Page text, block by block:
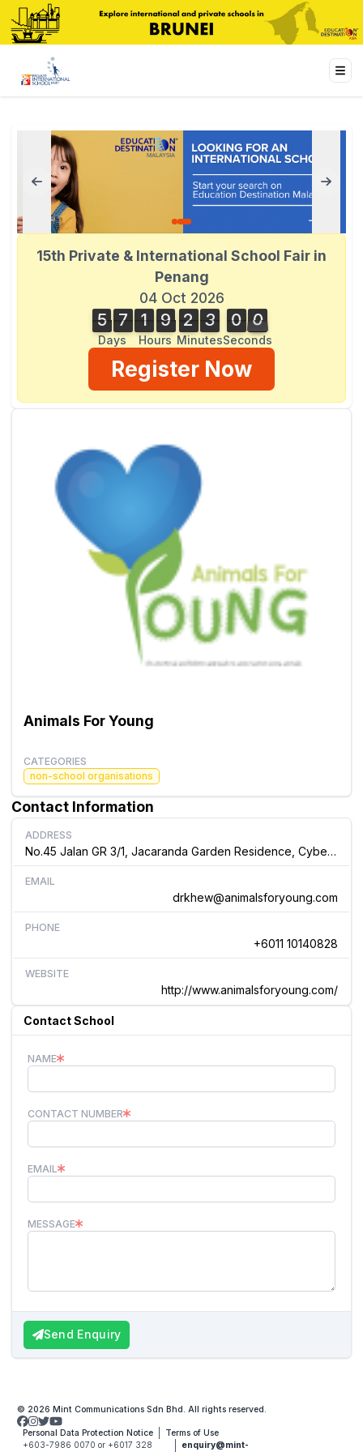
15th Private & International School Fair in
Penang
04 Oct 2026
5
5 7
7
Days
1
1 9
9
Hours
2
2 3
3
Minutes
0
0 0
1
0
2
1
Seconds
Register Now
Animals For Young
CATEGORIES
non-school organisations
Contact Information
ADDRESS
No.45 Jalan GR 3/1, Jacaranda Garden Residence, Cyber 3 Cyberjaya, Malaysia
EMAIL
drkhew@animalsforyoung.com
PHONE
+6011 10140828
WEBSITE
http://www.animalsforyoung.com/
Contact School
NAME
CONTACT NUMBER
EMAIL
MESSAGE
Send Enquiry
© 2026 Mint Communications Sdn Bhd. All rights reserved.
Personal Data Protection Notice
Terms of Use
+603-7986 0070 or +6017 328
enquiry@mint-